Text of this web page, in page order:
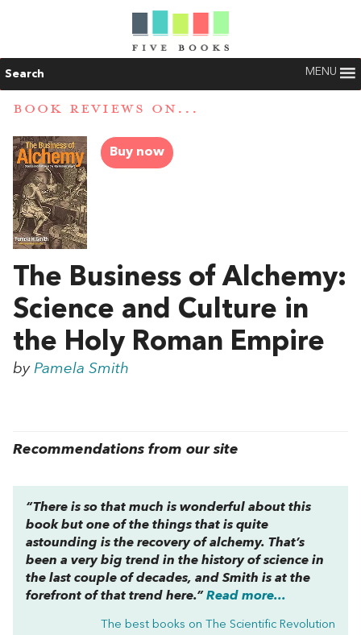
Search MENU
BOOK REVIEWS ON...
Buy now
The Business of Alchemy:
Science and Culture in
the Holy Roman Empire
by Pamela Smith
Recommendations from our site
“There is so that much is wonderful about this
book but one of the things that is quite
astounding is the recovery of alchemy. That’s
been a very big trend in the history of science in
the last couple of decades, and Smith is at the
forefront of that trend here.” Read more...
The best books on The Scientific Revolution